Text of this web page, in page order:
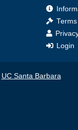
Login
UC Santa Barbara